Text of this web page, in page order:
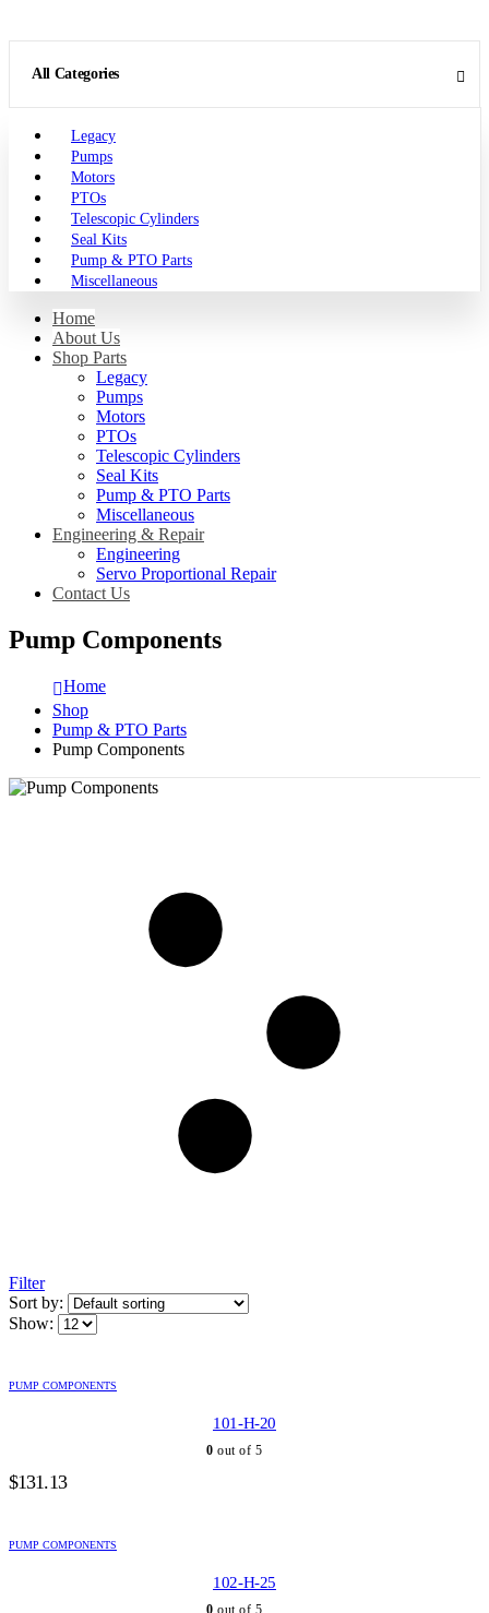
All Categories
Legacy
Pumps
Motors
PTOs
Telescopic Cylinders
Seal Kits
Pump & PTO Parts
Miscellaneous
Home
About Us
Shop Parts
Legacy
Pumps
Motors
PTOs
Telescopic Cylinders
Seal Kits
Pump & PTO Parts
Miscellaneous
Engineering & Repair
Engineering
Servo Proportional Repair
Contact Us
Pump Components
Home
Shop
Pump & PTO Parts
Pump Components
Filter
Sort by:
Show:
PUMP COMPONENTS
101-H-20
0 out of 5
$131.13
PUMP COMPONENTS
102-H-25
0 out of 5